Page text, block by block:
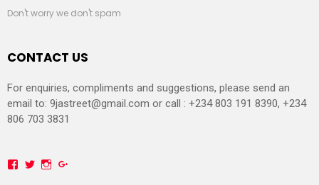
Don't worry we don't spam
CONTACT US
For enquiries, compliments and suggestions, please send an
email to: 9jastreet@gmail.com or call : +234 803 191 8390, +234
806 703 3831
Facebook
TwitterInstagram